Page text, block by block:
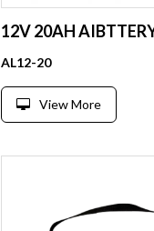
AL12-20
View More